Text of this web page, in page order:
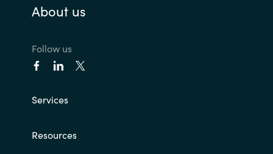
About us
Follow us
Services
Resources